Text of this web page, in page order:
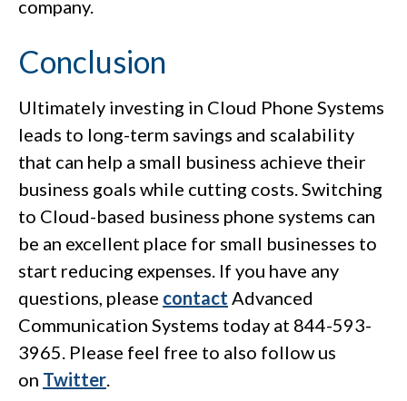
company.
Conclusion
Ultimately investing in Cloud Phone Systems
leads to long-term savings and scalability
that can help a small business achieve their
business goals while cutting costs. Switching
to Cloud-based business phone systems can
be an excellent place for small businesses to
start reducing expenses. If you have any
questions, please contact Advanced
Communication Systems today at 844-593-
3965. Please feel free to also follow us
on Twitter.